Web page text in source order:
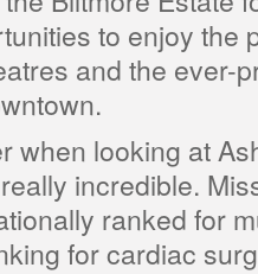
to enjoy the
and the ever-
when looking at
incredible.
ranked for
for cardiac